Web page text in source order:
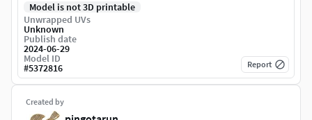
Created by
Model is not 3D printable
Unwrapped UVs
Unknown
Publish date
2024-06-29
Model ID
#5372816 Report